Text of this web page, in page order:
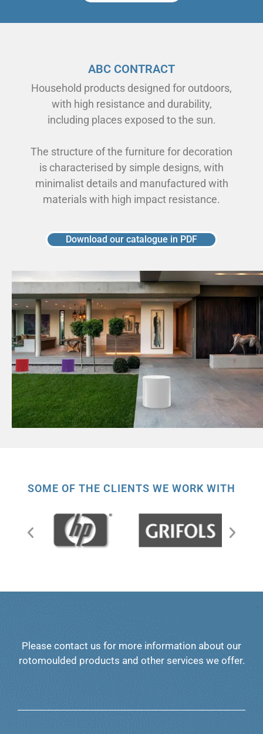
ABC CONTRACT
Household products designed for outdoors,
with high resistance and durability,
including places exposed to the sun.
The structure of the furniture for decoration
is characterised by simple designs, with
minimalist details and manufactured with
materials with high impact resistance.
Download our catalogue in PDF
SOME OF THE CLIENTS WE WORK WITH
Please contact us for more information about our
rotomoulded products and other services we offer.